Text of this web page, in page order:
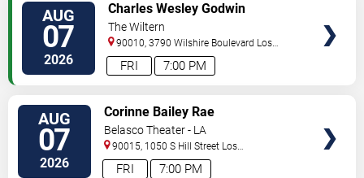
AUG
07
2026 7:00 PM
FRI
Charles Wesley Godwin
The Wiltern
90010, 3790 Wilshire Boulevard Los
Angeles,CA,US
AUG
07
2026 7:00 PM
FRI
Corinne Bailey Rae
Belasco Theater - LA
90015, 1050 S Hill Street Los
Angeles,CA,US